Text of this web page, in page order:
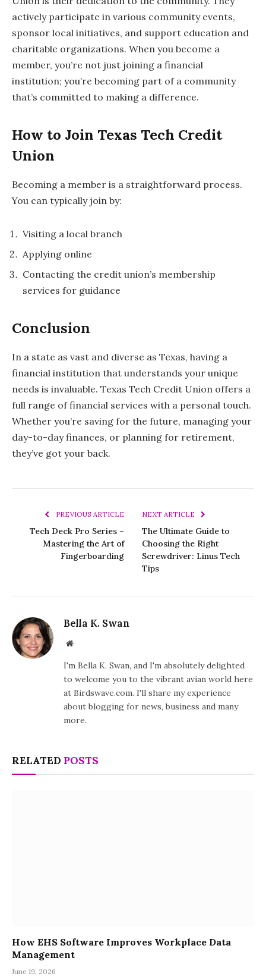
actively participate in various community events,
sponsor local initiatives, and support education and
charitable organizations. When you become a
member, you’re not just joining a financial
institution; you’re becoming part of a community
that’s committed to making a difference.
How to Join Texas Tech Credit
Union
Becoming a member is a straightforward process.
You can typically join by:
Visiting a local branch
Applying online
Contacting the credit union’s membership
services for guidance
Conclusion
In a state as vast and diverse as Texas, having a
financial institution that understands your unique
needs is invaluable. Texas Tech Credit Union offers a
full range of financial services with a personal touch.
Whether you’re saving for the future, managing your
day-to-day finances, or planning for retirement,
they’ve got your back.
PREVIOUS ARTICLE
Tech Deck Pro Series –
Mastering the Art of
Fingerboarding
NEXT ARTICLE
The Ultimate Guide to
Choosing the Right
Screwdriver: Linus Tech
Tips
Bella K. Swan
Website
I'm Bella K. Swan, and I'm absolutely delighted
to welcome you to the vibrant avian world here
at Birdswave.com. I'll share my experience
about blogging for news, business and many
more.
RELATED POSTS
How EHS Software Improves Workplace Data
Management
June 19, 2026